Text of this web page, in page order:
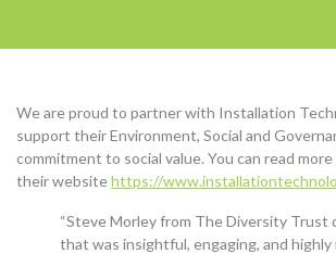
We are proud to partner with Installation
support their Environment, Social and
commitment to social value. You can read
their websitehttps://
“Steve Morley from The Diversity Trust
that was insightful, engaging, and